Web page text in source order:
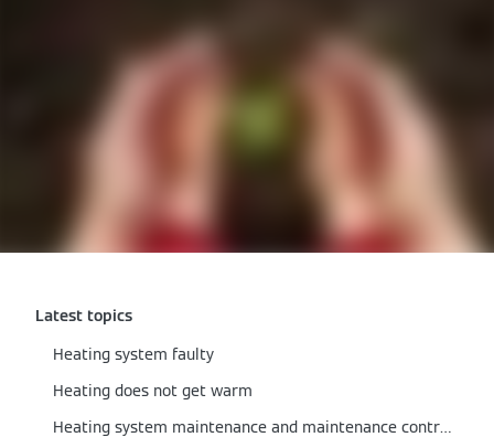
Latest topics
Heating system faulty
Heating does not get warm
Heating system maintenance and maintenance contract